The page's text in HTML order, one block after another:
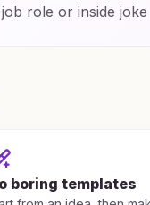
role or inside
boring templates